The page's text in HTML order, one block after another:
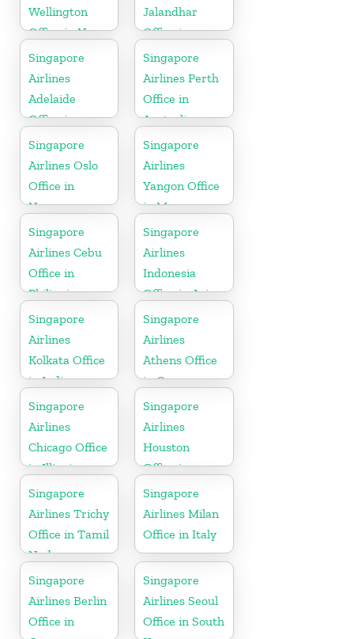
Wellington
Office in New
Zealand
Jalandhar
Office in
Punjab
Singapore
Airlines
Adelaide
Office in
Australia
Singapore
Airlines Perth
Office in
Australia
Singapore
Airlines Oslo
Office in
Norway
Singapore
Airlines
Yangon Office
in Myanmar
Singapore
Airlines Cebu
Office in
Philippines
Singapore
Airlines
Indonesia
Office in Asia
Singapore
Airlines
Kolkata Office
in India
Singapore
Airlines
Athens Office
in Greece
Singapore
Airlines
Chicago Office
in Illinois
Singapore
Airlines
Houston
Office in
Myanmar
Singapore
Airlines Trichy
Office in Tamil
Nadu
Singapore
Airlines Milan
Office in Italy
Singapore
Airlines Berlin
Office in
Singapore
Airlines Seoul
Office in South